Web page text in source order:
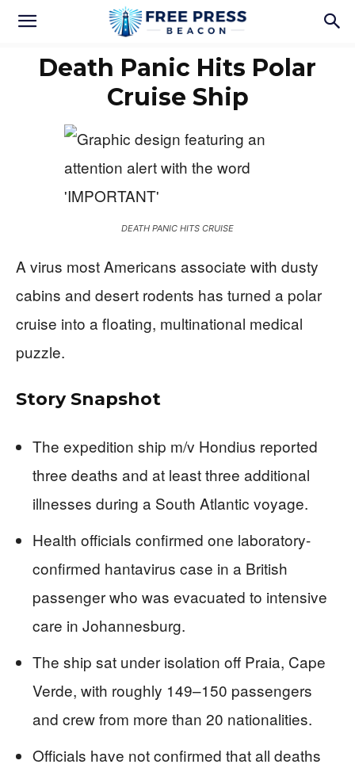
Death Panic Hits Polar
Cruise Ship
DEATH PANIC HITS CRUISE
A virus most Americans associate with dusty
cabins and desert rodents has turned a polar
cruise into a floating, multinational medical
puzzle.
Story Snapshot
The expedition ship m/v Hondius reported
three deaths and at least three additional
illnesses during a South Atlantic voyage.
Health officials confirmed one laboratory-
confirmed hantavirus case in a British
passenger who was evacuated to intensive
care in Johannesburg.
The ship sat under isolation off Praia, Cape
Verde, with roughly 149–150 passengers
and crew from more than 20 nationalities.
Officials have not confirmed that all deaths